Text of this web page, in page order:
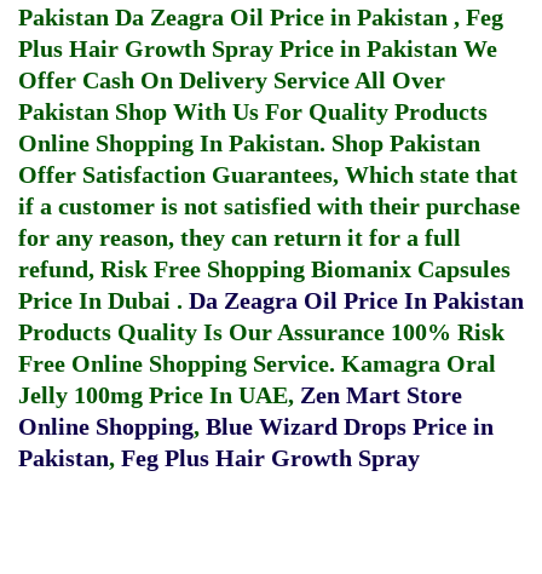
Pakistan Da Zeagra Oil Price in Pakistan , Feg
Plus Hair Growth Spray Price in Pakistan We
Offer Cash On Delivery Service All Over
Pakistan Shop With Us For Quality Products
Online Shopping In Pakistan. Shop Pakistan
Offer Satisfaction Guarantees, Which state that
if a customer is not satisfied with their purchase
for any reason, they can return it for a full
refund, Risk Free Shopping Biomanix Capsules
Price In Dubai . Da Zeagra Oil Price In Pakistan
Products Quality Is Our Assurance 100% Risk
Free Online Shopping Service. Kamagra Oral
Jelly 100mg Price In UAE, Zen Mart Store
Online Shopping, Blue Wizard Drops Price in
Pakistan, Feg Plus Hair Growth Spray